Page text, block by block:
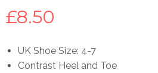
£8.50
UK Shoe Size: 4-7
Contrast Heel and Toe